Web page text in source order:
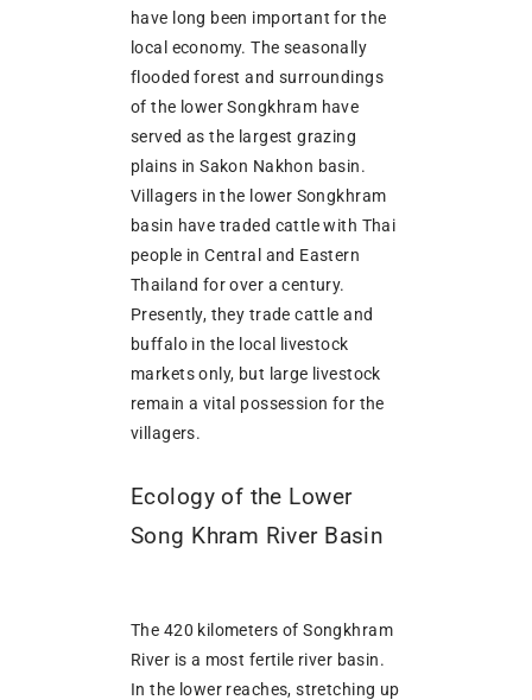
have long been important for the
local economy. The seasonally
flooded forest and surroundings
of the lower Songkhram have
served as the largest grazing
plains in Sakon Nakhon basin.
Villagers in the lower Songkhram
basin have traded cattle with Thai
people in Central and Eastern
Thailand for over a century.
Presently, they trade cattle and
buffalo in the local livestock
markets only, but large livestock
remain a vital possession for the
villagers.
Ecology of the Lower
Song Khram River Basin
The 420 kilometers of Songkhram
River is a most fertile river basin.
In the lower reaches, stretching up